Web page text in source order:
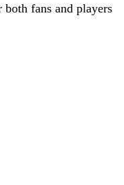
both fans and players